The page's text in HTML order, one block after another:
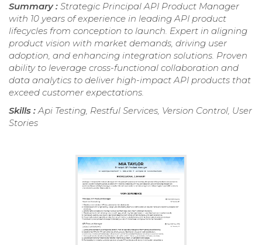
Summary : Strategic Principal API Product Manager
with 10 years of experience in leading API product
lifecycles from conception to launch. Expert in aligning
product vision with market demands, driving user
adoption, and enhancing integration solutions. Proven
ability to leverage cross-functional collaboration and
data analytics to deliver high-impact API products that
exceed customer expectations.
Skills :Api Testing, Restful Services, Version Control, User
Stories